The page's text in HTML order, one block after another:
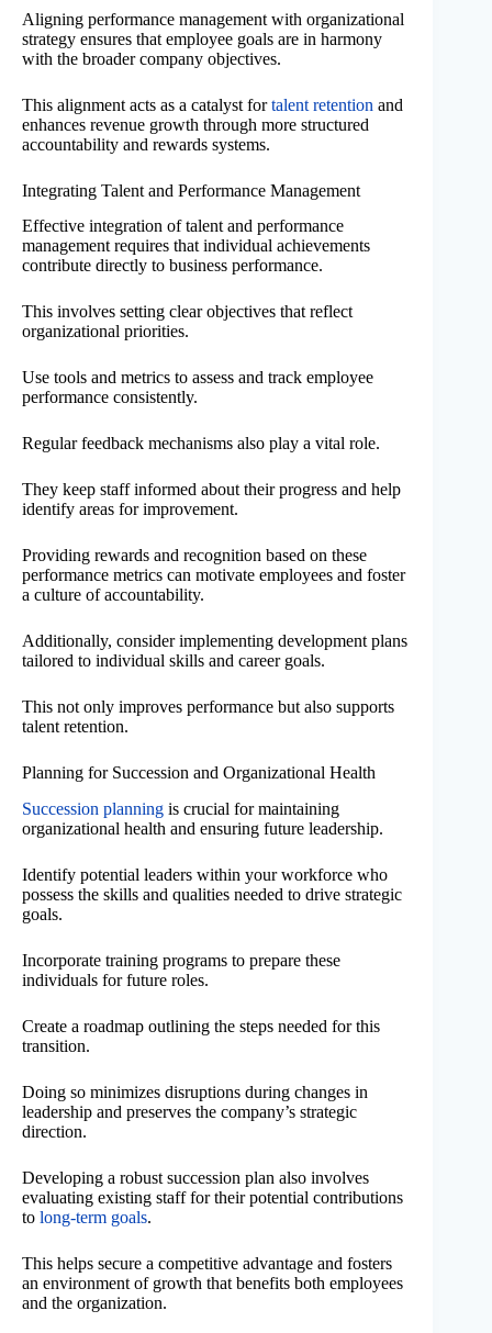
Aligning performance management with organizational
strategy ensures that employee goals are in harmony
with the broader company objectives.
This alignment acts as a catalyst fortalent retention and
enhances revenue growth through more structured
accountability and rewards systems.
Integrating Talent and Performance Management
Effective integration of talent and performance
management requires that individual achievements
contribute directly to business performance.
This involves setting clear objectives that reflect
organizational priorities.
Use tools and metrics to assess and track employee
performance consistently.
Regular feedback mechanisms also play a vital role.
They keep staff informed about their progress and help
identify areas for improvement.
Providing rewards and recognition based on these
performance metrics can motivate employees and foster
a culture of accountability.
Additionally, consider implementing development plans
tailored to individual skills and career goals.
This not only improves performance but also supports
talent retention.
Planning for Succession and Organizational Health
Succession planning is crucial for maintaining
organizational health and ensuring future leadership.
Identify potential leaders within your workforce who
possess the skills and qualities needed to drive strategic
goals.
Incorporate training programs to prepare these
individuals for future roles.
Create a roadmap outlining the steps needed for this
transition.
Doing so minimizes disruptions during changes in
leadership and preserves the company’s strategic
direction.
Developing a robust succession plan also involves
evaluating existing staff for their potential contributions
to long-term goals.
This helps secure a competitive advantage and fosters
an environment of growth that benefits both employees
and the organization.